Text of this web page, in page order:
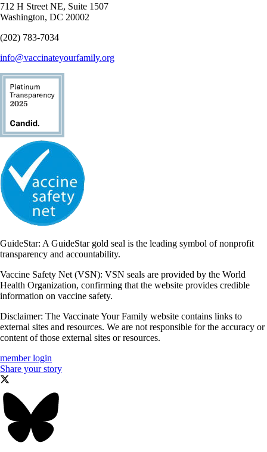
712 H Street NE, Suite 1507
Washington, DC 20002
(202) 783-7034
info@vaccinateyourfamily.org
GuideStar: A GuideStar gold seal is the leading symbol of nonprofit
transparency and accountability.
Vaccine Safety Net (VSN): VSN seals are provided by the World
Health Organization, confirming that the website provides credible
information on vaccine safety.
Disclaimer: The Vaccinate Your Family website contains links to
external sites and resources. We are not responsible for the accuracy or
content of those external sites or resources.
member login
Share your story